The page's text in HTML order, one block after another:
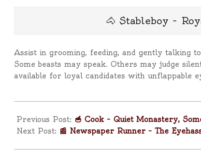
🐴 Stableboy –
Assist in grooming, feeding, and gently talking
Some beasts may speak. Others may judge
available for loyal candidates with unflappable
04-
11
Previous Post: 🥣 Cook – Quiet Monastery,
Next Post: 📰 Newspaper Runner – The